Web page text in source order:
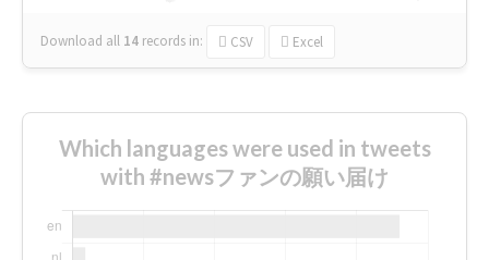
Download all 14 records in: CSV Excel
Which languages were used in tweets
with #newsファンの願い届け